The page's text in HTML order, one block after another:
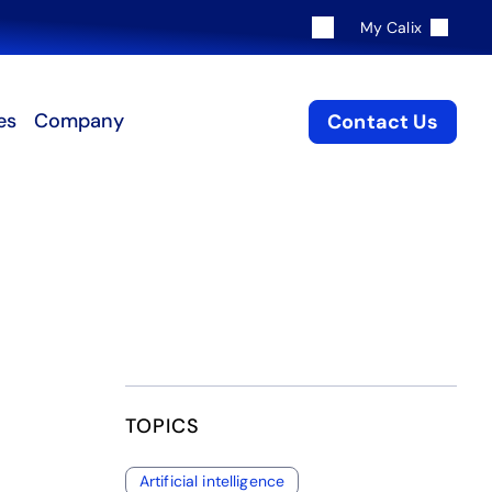
My Calix
Company Contact Us
TOPICS
Artificial intelligence